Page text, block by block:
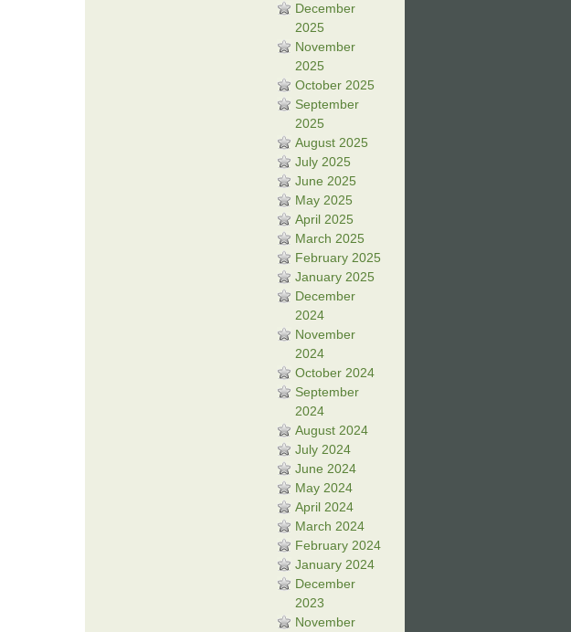
December
2025
November
2025
October 2025
September
2025
August 2025
July 2025
June 2025
May 2025
April 2025
March 2025
February 2025
January 2025
December
2024
November
2024
October 2024
September
2024
August 2024
July 2024
June 2024
May 2024
April 2024
March 2024
February 2024
January 2024
December
2023
November